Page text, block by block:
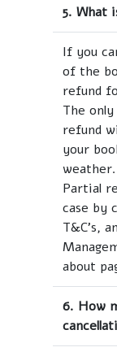
5. What
If you
of the
refund
The
refund
your
weather.
Partial
case by
T&C's,
about
6. How